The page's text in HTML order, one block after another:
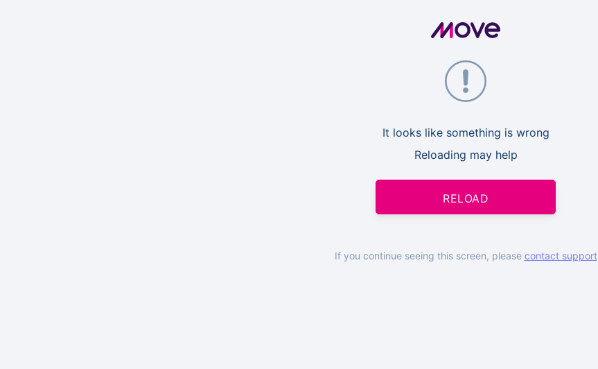
It looks like something is wrong
Reloading may help
RELOAD
If you continue seeing this screen, please contact support